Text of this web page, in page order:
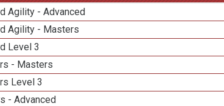
Agility - Advanced
Agility - Masters
Level 3
- Masters
Level 3
- Advanced